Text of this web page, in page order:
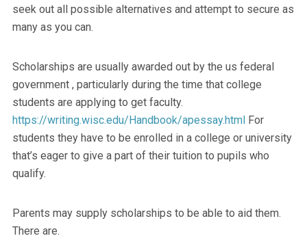
seek out all possible alternatives and attempt to secure as
many as you can.
Scholarships are usually awarded out by the us federal
government , particularly during the time that college
students are applying to get faculty.
https://writing.wisc.edu/Handbook/apessay.htmlFor
students they have to be enrolled in a college or university
that’s eager to give a part of their tuition to pupils who
qualify.
Parents may supply scholarships to be able to aid them.
There are.